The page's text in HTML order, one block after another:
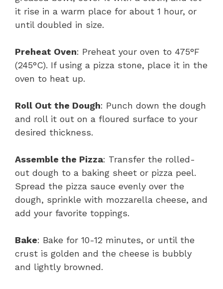
it rise in a warm place for about 1 hour, or
until doubled in size.
Preheat Oven: Preheat your oven to 475°F
(245°C). If using a pizza stone, place it in the
oven to heat up.
Roll Out the Dough: Punch down the dough
and roll it out on a floured surface to your
desired thickness.
Assemble the Pizza: Transfer the rolled-
out dough to a baking sheet or pizza peel.
Spread the pizza sauce evenly over the
dough, sprinkle with mozzarella cheese, and
add your favorite toppings.
Bake: Bake for 10-12 minutes, or until the
crust is golden and the cheese is bubbly
and lightly browned.